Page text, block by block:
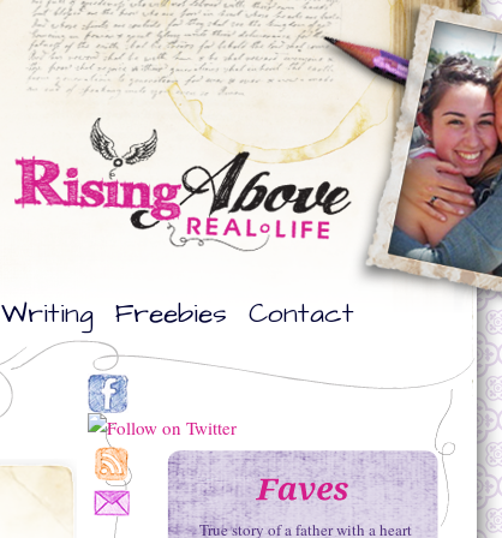
Writing Freebies Contact
True story of a father with a heart